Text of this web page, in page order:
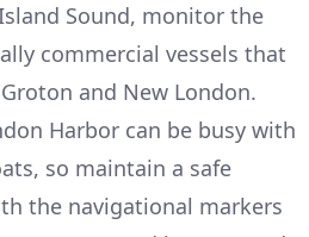
Sound, monitor the
commercial vessels that
and New London.
Harbor can be busy with
so maintain a safe
the navigational markers